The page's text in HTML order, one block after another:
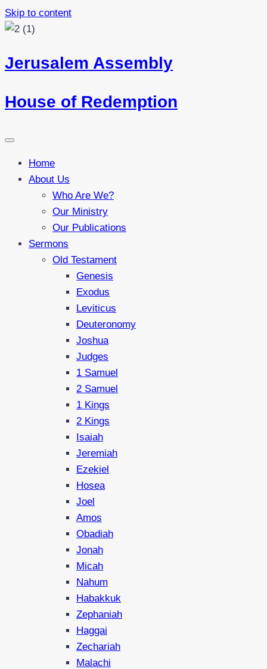
Skip to content
Jerusalem Assembly
House of Redemption
Home
About Us
Who Are We?
Our Ministry
Our Publications
Sermons
Old Testament
Genesis
Exodus
Leviticus
Deuteronomy
Joshua
Judges
1 Samuel
2 Samuel
1 Kings
2 Kings
Isaiah
Jeremiah
Ezekiel
Hosea
Joel
Amos
Obadiah
Jonah
Micah
Nahum
Habakkuk
Zephaniah
Haggai
Zechariah
Malachi